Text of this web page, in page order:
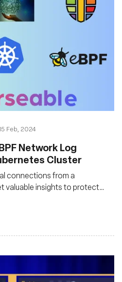
Feb, 2024
Network Log
Cluster
connections from a
valuable insights to protect